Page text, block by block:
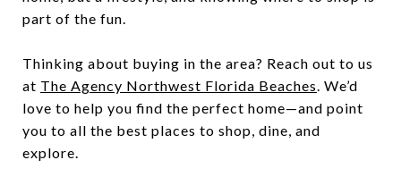
part of the fun.
Thinking about buying in the area? Reach out to us
at The Agency Northwest Florida Beaches. We’d
love to help you find the perfect home—and point
you to all the best places to shop, dine, and
explore.